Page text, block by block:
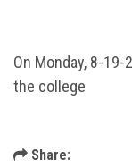
On Monday, 8-
the college
Share: